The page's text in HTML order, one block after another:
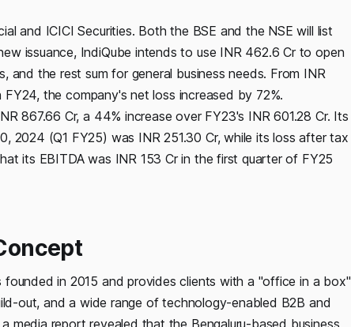
and ICICI Securities. Both the BSE and the NSE will list
issuance, IndiQube intends to use INR 462.6 Cr to open
the rest sum for general business needs. From INR
FY24, the company's net loss increased by 72%.
867.66 Cr, a 44% increase over FY23's INR 601.28 Cr. Its
2024 (Q1 FY25) was INR 251.30 Cr, while its loss after tax
its EBITDA was INR 153 Cr in the first quarter of FY25
in 2015 and provides clients with a "office in a box"
out, and a wide range of technology-enabled B2B and
media report revealed that the Bengaluru-based business